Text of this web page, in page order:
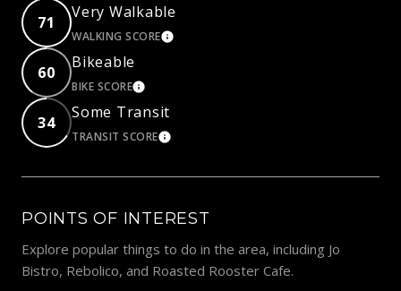
71
Very Walkable
WALKING SCORELEARN MORE
60
Bikeable
BIKE SCORELEARN MORE
34
Some Transit
TRANSIT SCORELEARN MORE
POINTS OF INTEREST
Explore popular things to do in the area, including Jo
Bistro, Rebolico, and Roasted Rooster Cafe.